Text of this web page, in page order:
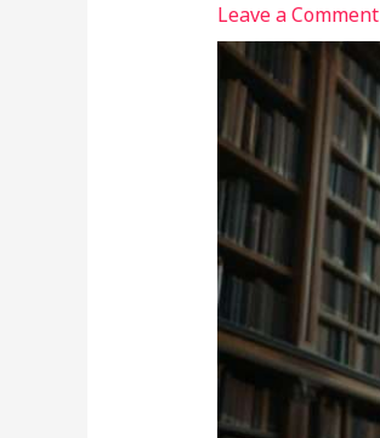
Leave a Comment